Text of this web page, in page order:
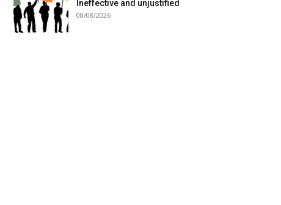
Ineffective and unjustified
08/08/2026